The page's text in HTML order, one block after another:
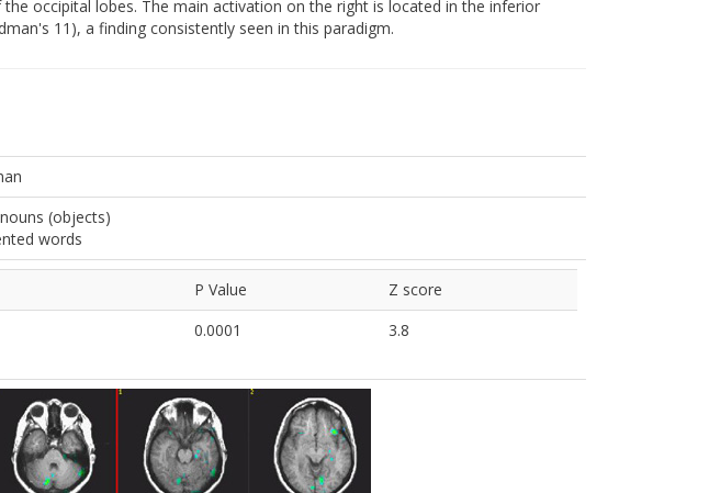
occipital lobes. The main activation on the right is located in the inferior
11), a finding consistently seen in this paradigm.
(objects)
words
P Value
Z score
0.0001 3.8